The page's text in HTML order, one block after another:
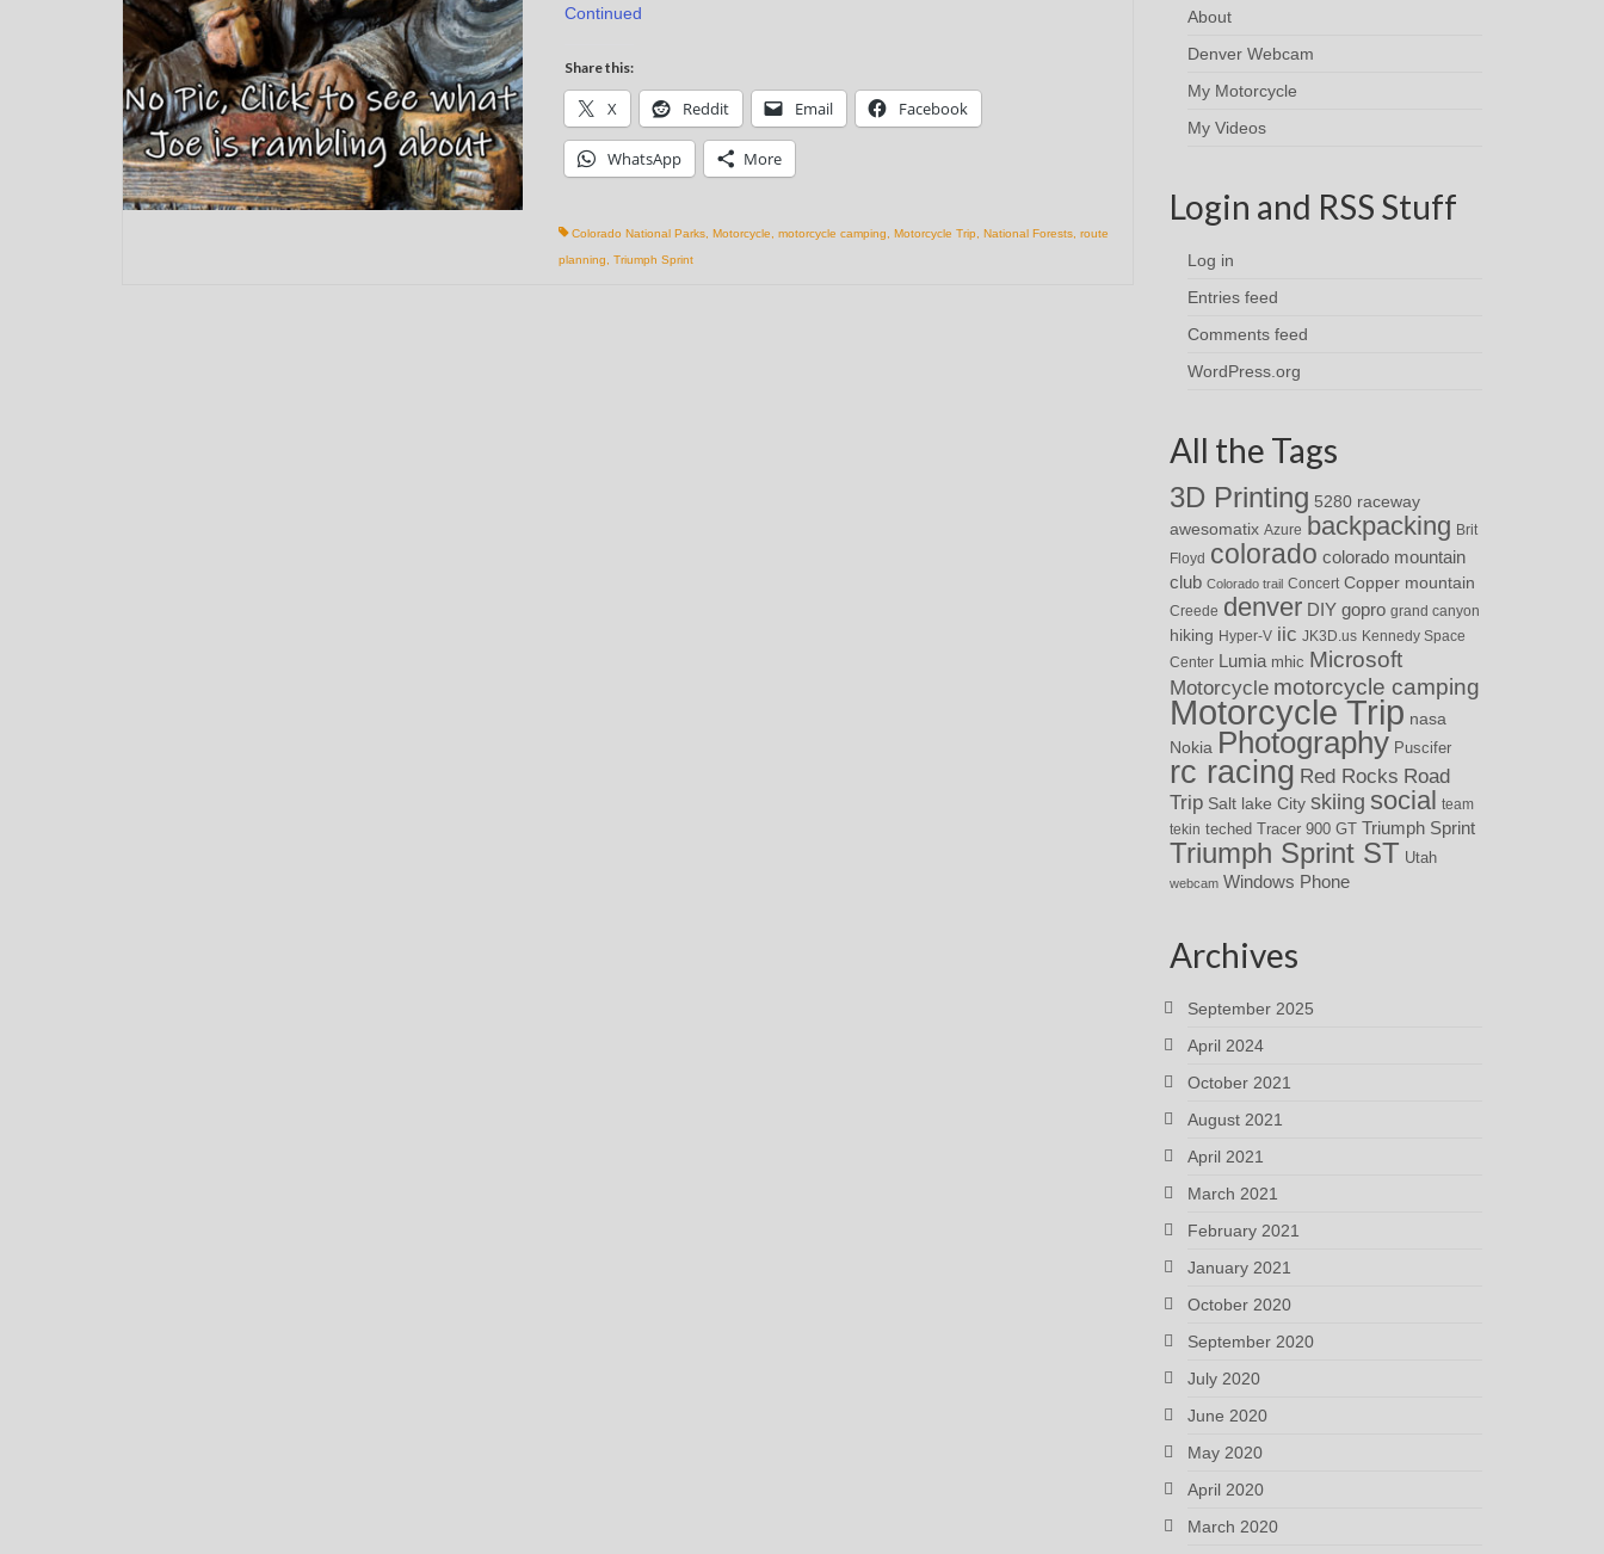
Continued
Share this:
X Reddit Email Facebook
WhatsApp More
Colorado National Parks, Motorcycle motorcycle camping Motorcycle Trip National Forests, route
planning
Triumph Sprint
About
Denver Webcam
My Motorcycle
My Videos
Login and RSS Stuff
Log in
Entries feed
Comments feed
WordPress.org
All the Tags
3D Printing 5280 raceway
awesomatix Azure backpacking Brit
Floyd colorado colorado mountain
club Colorado trail Concert Copper mountain
Creede denver DIY gopro grand canyon
hiking Hyper-V iic JK3D.us Kennedy Space
Center Lumia mhic Microsoft
Motorcycle motorcycle camping
Motorcycle Trip nasa
Nokia Photography Puscifer
rc racing Red Rocks Road
Trip Salt lake City skiing social
team
tekin teched Tracer 900 GT Triumph Sprint
Triumph Sprint ST Utah
webcam Windows Phone
Archives
September 2025
April 2024
October 2021
August 2021
April 2021
March 2021
February 2021
January 2021
October 2020
September 2020
July 2020
June 2020
May 2020
April 2020
March 2020